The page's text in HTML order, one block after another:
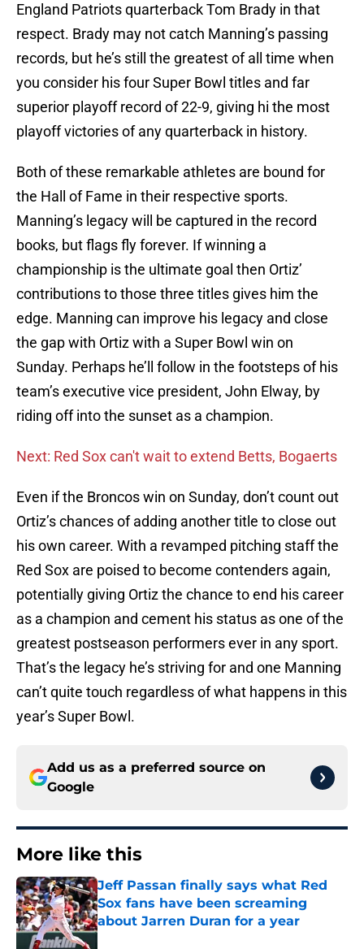
England Patriots quarterback Tom Brady in that
respect. Brady may not catch Manning’s passing
records, but he’s still the greatest of all time when
you consider his four Super Bowl titles and far
superior playoff record of 22-9, giving hi the most
playoff victories of any quarterback in history.
Both of these remarkable athletes are bound for
the Hall of Fame in their respective sports.
Manning’s legacy will be captured in the record
books, but flags fly forever. If winning a
championship is the ultimate goal then Ortiz’
contributions to those three titles gives him the
edge. Manning can improve his legacy and close
the gap with Ortiz with a Super Bowl win on
Sunday. Perhaps he’ll follow in the footsteps of his
team’s executive vice president, John Elway, by
riding off into the sunset as a champion.
Next: Red Sox can't wait to extend Betts, Bogaerts
Even if the Broncos win on Sunday, don’t count out
Ortiz’s chances of adding another title to close out
his own career. With a revamped pitching staff the
Red Sox are poised to become contenders again,
potentially giving Ortiz the chance to end his career
as a champion and cement his status as one of the
greatest postseason performers ever in any sport.
That’s the legacy he’s striving for and one Manning
can’t quite touch regardless of what happens in this
year’s Super Bowl.
Add us as a preferred source on
Google
More like this
Jeff Passan finally says what Red
Sox fans have been screaming
about Jarren Duran for a year
Published by on Invalid Date